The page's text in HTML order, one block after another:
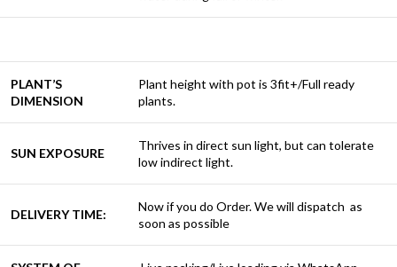
PLANT’S
DIMENSION
Plant height with pot is 3fit+/Full ready
plants.
SUN EXPOSURE
Thrives in direct sun light, but can tolerate
low indirect light.
DELIVERY TIME:
Now if you do Order. We will dispatch as
soon as possible